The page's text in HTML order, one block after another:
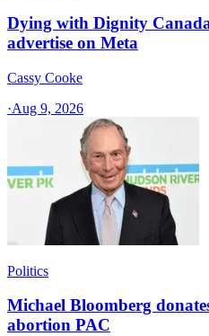
Dying with Dignity
advertise on Meta
Cassy Cooke
·Aug 9, 2026
Politics
Michael Bloomberg
abortion PAC